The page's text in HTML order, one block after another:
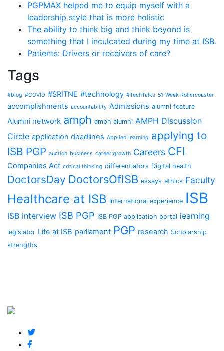
PGPMAX helped me to equip myself with a
leadership style that is more holistic
The ability to think big and think beyond is
something that I inculcated during my time at ISB.
Patients: Drivers or receivers of care?
Tags
#blog #COVID #SRITNE #technology #TechTalks 51-Week Rollercoaster
accomplishments accountability Admissions alumni feature
Alumni network amph amph alumni AMPH Discussion
Circle application deadlines Applied learning applying to
ISB PGP auction business career growth Careers CFI
Companies Act critical thinking differentiators Digital health
DoctorsDay DoctorsOfISB essays ethics Faculty
Healthcare at ISB International experience ISB
ISB interview ISB PGP ISB PGP application portal learning
legislator Life at ISB parliament PGP research Scholarship
strengths